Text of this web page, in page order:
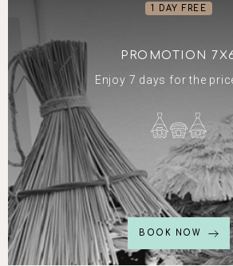
1 DAY FREE
PROMOTION
Enjoy 7 days for the
BOOK NOW